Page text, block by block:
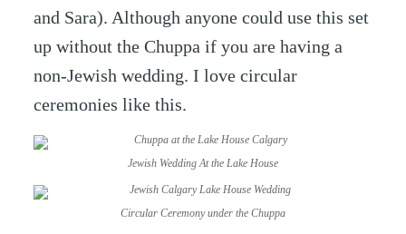
and Sara). Although anyone could use this set
up without the Chuppa if you are having a
non-Jewish wedding. I love circular
ceremonies like this.
Jewish Wedding At the Lake House
Circular Ceremony under the Chuppa